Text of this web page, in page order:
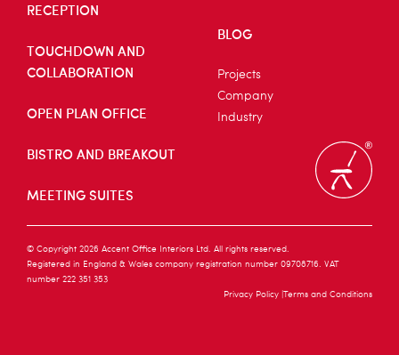
RECEPTION
TOUCHDOWN AND
COLLABORATION
OPEN PLAN OFFICE
BISTRO AND BREAKOUT
MEETING SUITES
BLOG
Projects
Company
Industry
© Copyright 2026 Accent Office Interiors Ltd. All rights reserved.
Registered in England & Wales company registration number 09708716. VAT
number 222 351 353
Privacy Policy Terms and Conditions